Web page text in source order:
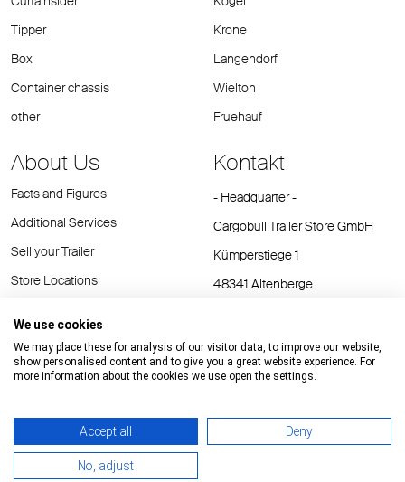
Tipper
Box
Container chassis
other
Krone
Langendorf
Wielton
Fruehauf
About Us
Facts and Figures
Additional Services
Sell your Trailer
Store Locations
Kontakt
- Headquarter -
Cargobull Trailer Store GmbH
Kümperstiege 1
48341 Altenberge
E-Mail:cts@cargobull.com
Impressum / Rechtliche Hinweise Datenschutz
We use cookies
We may place these for analysis of our visitor data, to improve our website,
show personalised content and to give you a great website experience. For
more information about the cookies we use open the settings.
Accept all Deny
No, adjust